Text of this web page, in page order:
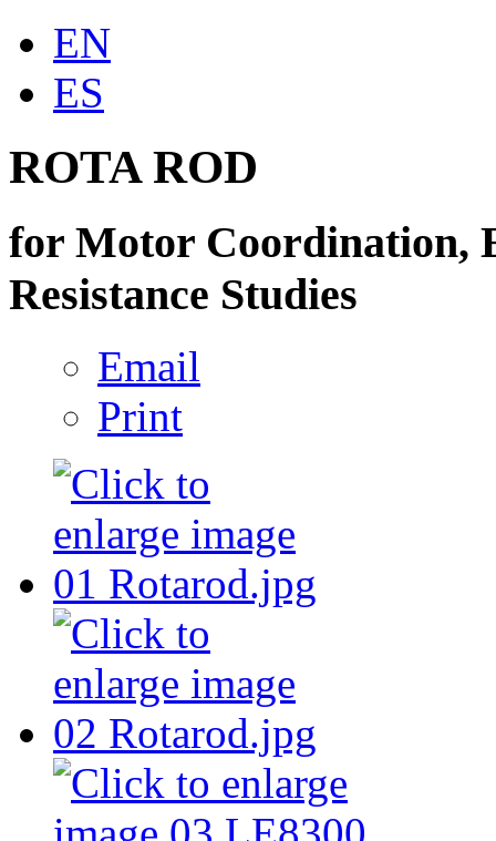
EN
ES
ROTA ROD
for Motor Coordination,
Resistance Studies
Email
Print